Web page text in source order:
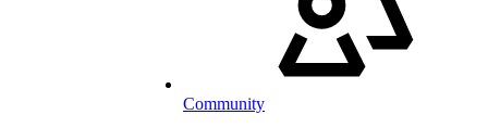
Community